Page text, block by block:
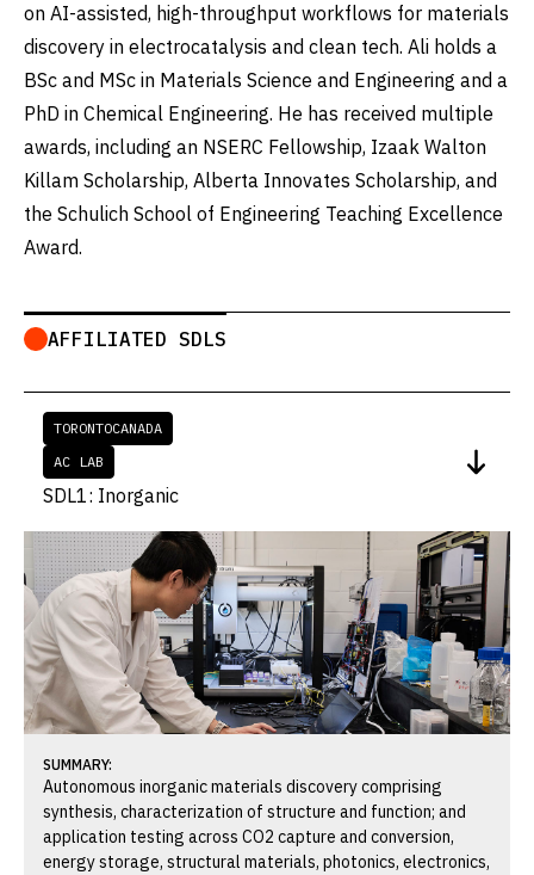
on AI-assisted, high-throughput workflows for materials
discovery in electrocatalysis and clean tech. Ali holds a
BSc and MSc in Materials Science and Engineering and a
PhD in Chemical Engineering. He has received multiple
awards, including an NSERC Fellowship, Izaak Walton
Killam Scholarship, Alberta Innovates Scholarship, and
the Schulich School of Engineering Teaching Excellence
Award.
AFFILIATED SDLS
TORONTOCANADA
AC LAB
SDL1: Inorganic
SUMMARY:
Autonomous inorganic materials discovery comprising
synthesis, characterization of structure and function; and
application testing across CO2 capture and conversion,
energy storage, structural materials, photonics, electronics,